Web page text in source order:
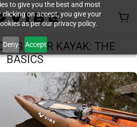
to give you the best and most
clicking on accept, you give your
as per our privacy policy.
Deny Accept
YOUR KAYAK: THE
BASICS